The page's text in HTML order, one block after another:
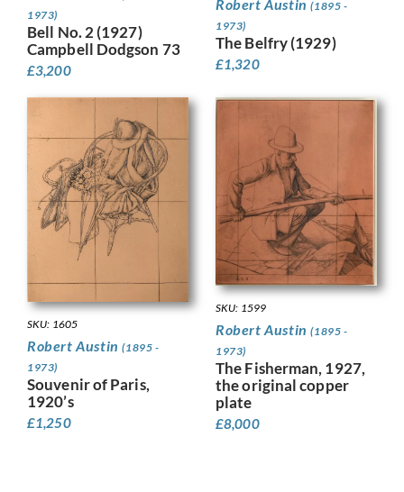
1973)
Bell No. 2 (1927)
Campbell Dodgson 73
£3,200
Robert Austin(1895 -
1973)
The Belfry (1929)
£1,320
SKU: 1605
Robert Austin(1895 -
1973)
Souvenir of Paris,
1920’s
£1,250
SKU: 1599
Robert Austin(1895 -
1973)
The Fisherman, 1927,
the original copper
plate
£8,000